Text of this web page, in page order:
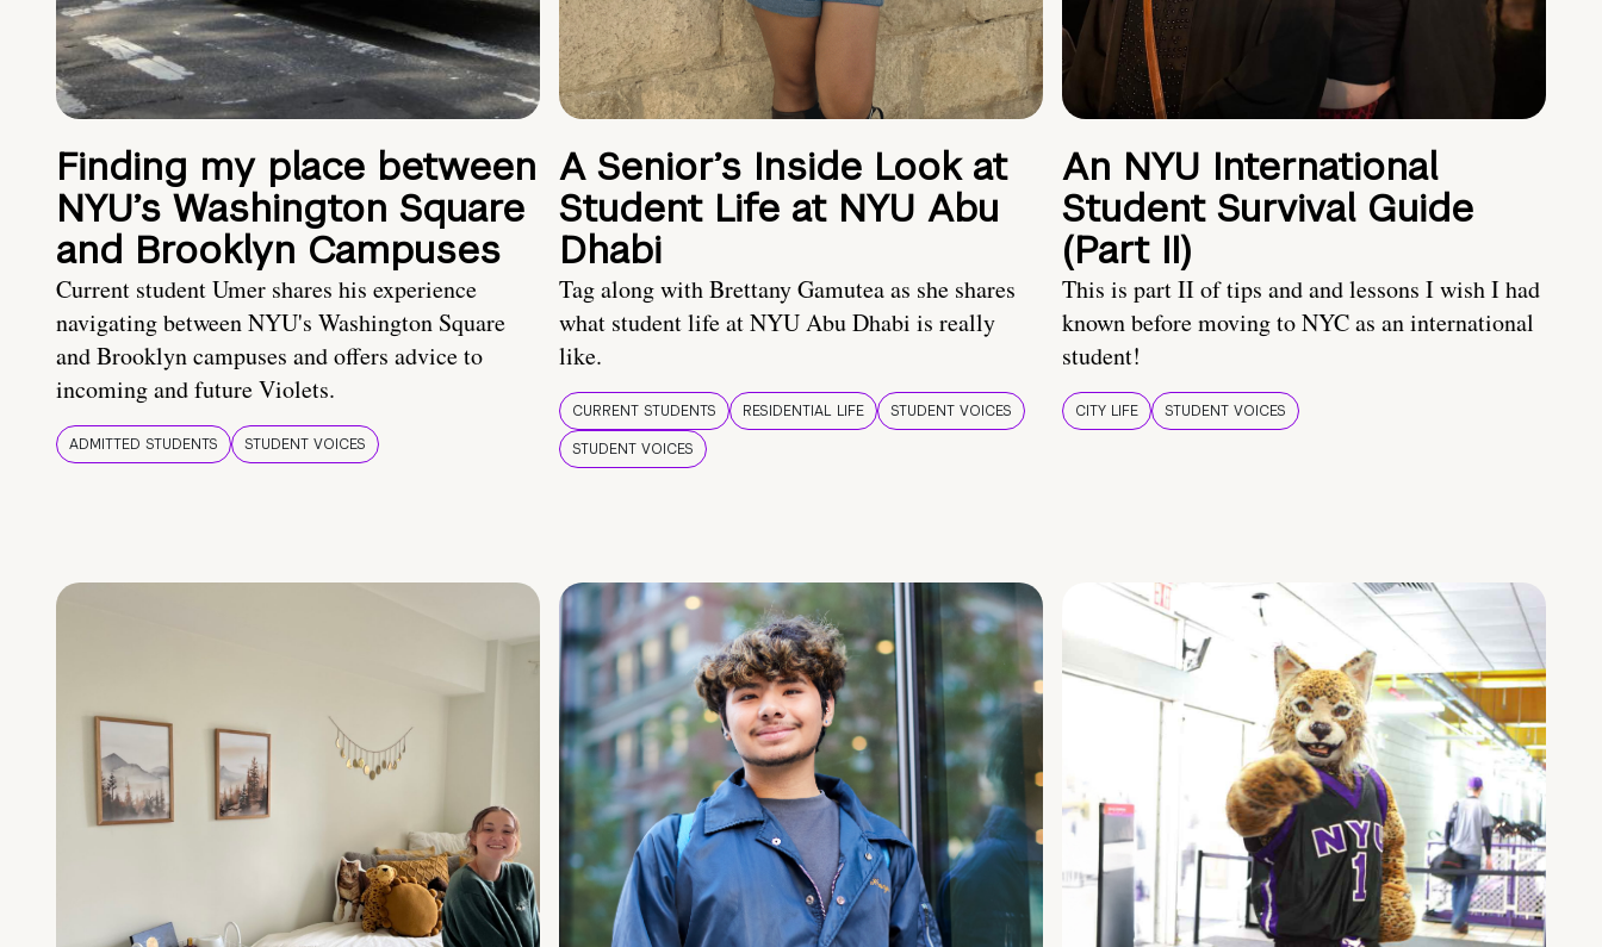
Finding my place between
NYU’s Washington Square
and Brooklyn Campuses
Current student Umer shares his experience
navigating between NYU's Washington Square
and Brooklyn campuses and offers advice to
incoming and future Violets.
ADMITTED STUDENTS STUDENT VOICES
A Senior’s Inside Look at
Student Life at NYU Abu
Dhabi
Tag along with Brettany Gamutea as she shares
what student life at NYU Abu Dhabi is really
like.
CURRENT STUDENTS RESIDENTIAL LIFE
STUDENT VOICES
STUDENT VOICES
An NYU International
Student Survival Guide
(Part II)
This is part II of tips and and lessons I wish I had
known before moving to NYC as an international
student!
CITY LIFE STUDENT VOICES